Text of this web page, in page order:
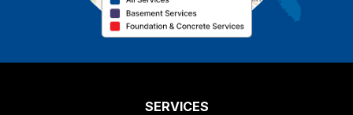
Coosa
SERVICES